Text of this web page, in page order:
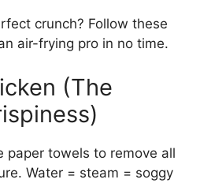
crunch? Follow these
air-frying pro in no time.
(The
paper towels to remove all
Water = steam = soggy